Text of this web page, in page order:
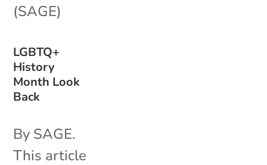
LGBTQ+
History
Month Look
Back
(SAGE)
By SAGE.
This article